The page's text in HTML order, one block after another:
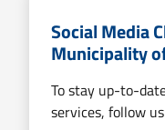
Social Media
Municipality
To stay up-to-
services, follow